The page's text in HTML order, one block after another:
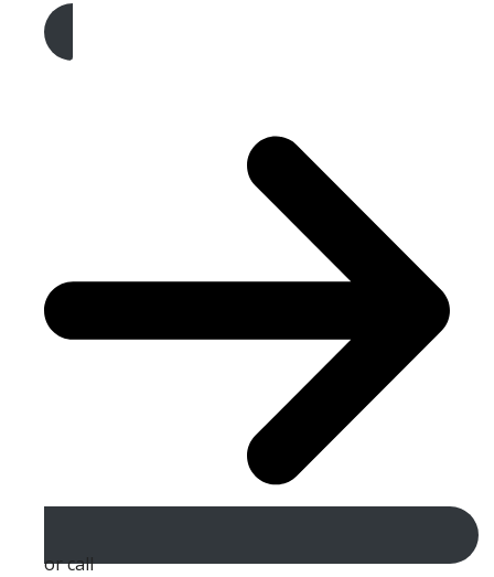
Get A Free Quote
or call